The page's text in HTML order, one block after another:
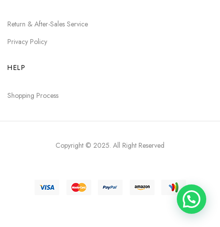
Return & After-Sales Service
Privacy Policy
HELP
Shopping Process
Copyright © 2025. All Right Reserved